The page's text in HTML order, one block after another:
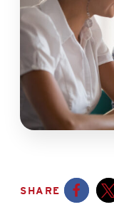
SHARE